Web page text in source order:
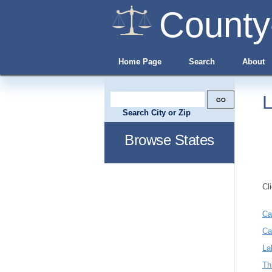
Home Page Search About
Search City or Zip
Browse States